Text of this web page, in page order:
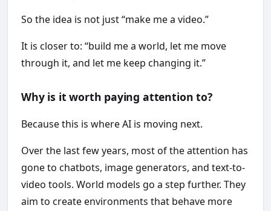
So the idea is not just “make me a video.”
It is closer to: “build me a world, let me move
through it, and let me keep changing it.”
Why is it worth paying attention to?
Because this is where AI is moving next.
Over the last few years, most of the attention has
gone to chatbots, image generators, and text-to-
video tools. World models go a step further. They
aim to create environments that behave more